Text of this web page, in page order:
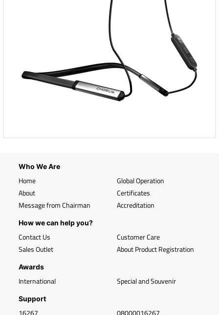
Who We Are
Home
About
Message from Chairman
Global Operation
Certificates
Accreditation
How we can help you?
Contact Us
Sales Outlet
Customer Care
About Product Registration
Awards
International Special and Souvenir
Support
16267 08000016267